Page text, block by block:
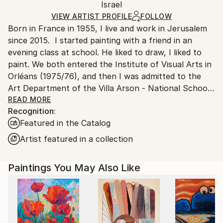
Canvas
Ships in a Box
and adhering to Saatchi Art’s
Ships From:
Israel.
Israel
VIEW ARTIST PROFILE FOLLOW
Born in France in 1955, I live and work in Jerusalem
since 2015. I started painting with a friend in an
evening class at school. He liked to draw, I liked to
paint. We both entered the Institute of Visual Arts in
Orléans (1975/76), and then I was admitted to the
Art Department of the Villa Arson - National School
of Fine Arts in Nice - (1976/79). After graduating, I
trained as a house painter and then studied to
become a psychiatric nurse (1980/1983). I already
knew a little about hospitals and their patients,
having worked there every summer as a ward
Arts. Becoming a psychiatric nurse and then a
nursing supervisor at the Georges Daumezon Mental
Health Center in Loiret, I combined painting and
psychiatry almost daily. Along with fatherhood and
Judaism, they were my only true sustenance.
READ MORE
Recognition:
Featured in the Catalog
Artist featured in a collection
Paintings You May Also Like